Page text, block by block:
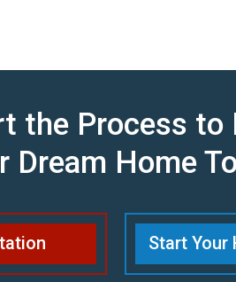
the Process to
Dream Home
Start Your